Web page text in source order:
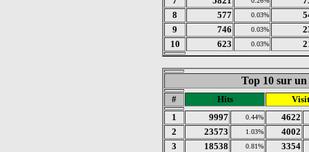
8
577 0.03%
9
746 0.03%
10
623 0.03%
Top 10 sur un
# Hits
1
9997 0.44%
4622
2
23573 1.03%
4002
3
18538 0.81%
3354